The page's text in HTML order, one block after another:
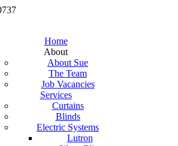
Home
About
About Sue
The Team
Job Vacancies
Services
Curtains
Blinds
Electric Systems
Lutron